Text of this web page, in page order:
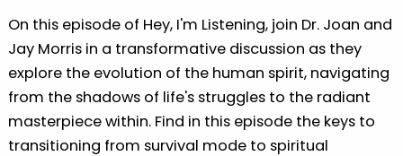
On this episode of Hey, I'm Listening, join Dr. Joan and
Jay Morris in a transformative discussion as they
explore the evolution of the human spirit, navigating
from the shadows of life's struggles to the radiant
masterpiece within. Find in this episode the keys to
transitioning from survival mode to spiritual